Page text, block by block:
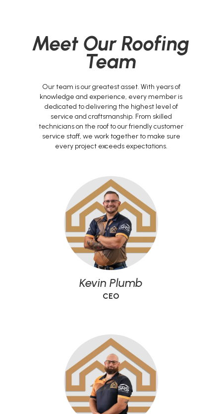
Meet Our Roofing
Team
Our team is our greatest asset. With years of
knowledge and experience, every member is
dedicated to delivering the highest level of
service and craftsmanship. From skilled
technicians on the roof to our friendly customer
service staff, we work together to make sure
every project exceeds expectations.
Kevin Plumb
CEO